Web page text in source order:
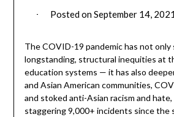
Posted onSeptember 14, 2021
The COVID-19 pandemic has not
longstanding, structural inequities at
education systems — it has also
and Asian American communities,
and stoked anti-Asian racism and hate,
staggering 9,000+ incidents since the